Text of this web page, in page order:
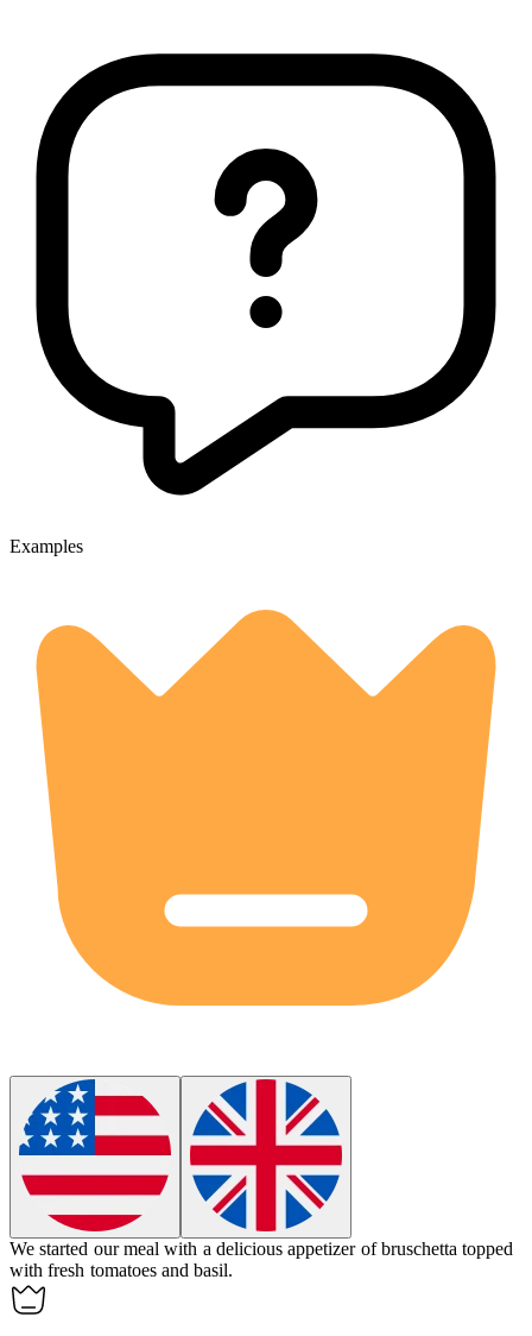
Examples
We started our meal with a deliciousappetizer of bruschetta topped
with fresh tomatoes and basil.